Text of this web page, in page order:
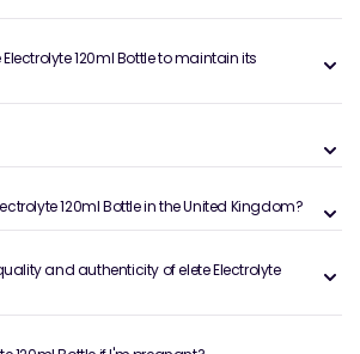
120ml Bottle to maintain its
120ml Bottle in the United Kingdom?
and authenticity of elete Electrolyte